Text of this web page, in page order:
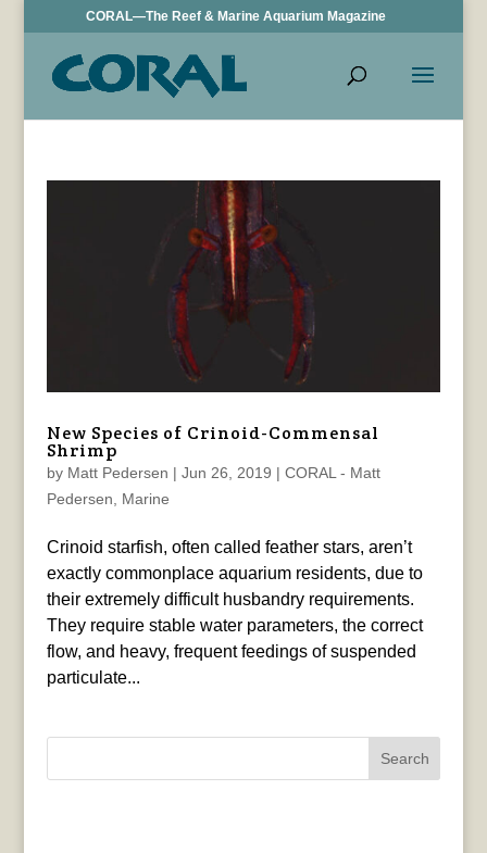
CORAL—The Reef & Marine Aquarium Magazine
New Species of Crinoid-Commensal
Shrimp
by Matt Pedersen | Jun 26, 2019 | CORAL - Matt
Pedersen
Marine
Crinoid starfish, often called feather stars, aren’t
exactly commonplace aquarium residents, due to
their extremely difficult husbandry requirements.
They require stable water parameters, the correct
flow, and heavy, frequent feedings of suspended
particulate...
Search